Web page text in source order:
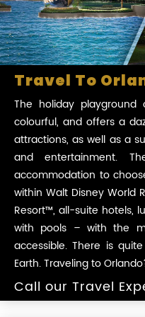
Travel To
The holiday
colourful, and offers a
attractions, as well as a
and entertainment.
accommodation to
within Walt Disney World
Resort™, all-suite hotels,
with pools – with the
accessible. There is
Earth. Traveling to
Call our Travel